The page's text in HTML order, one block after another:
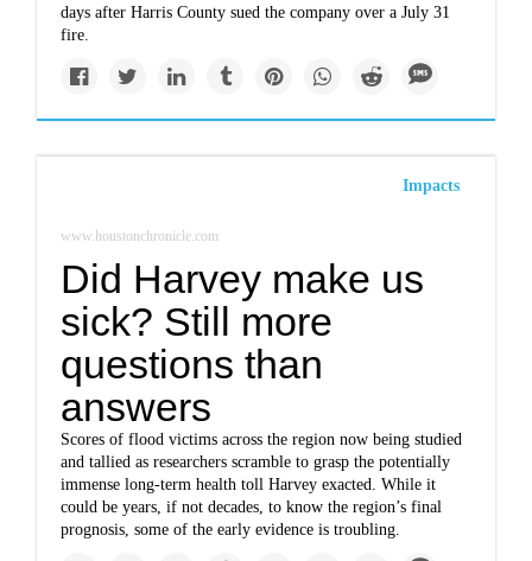
days after Harris County sued the company over a July 31
fire.
Impacts
www.houstonchronicle.com
Did Harvey make us
sick? Still more
questions than
answers
Scores of flood victims across the region now being studied
and tallied as researchers scramble to grasp the potentially
immense long-term health toll Harvey exacted. While it
could be years, if not decades, to know the region’s final
prognosis, some of the early evidence is troubling.